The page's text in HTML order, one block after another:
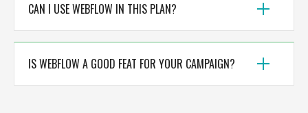
CAN I USE WEBFLOW IN THIS PLAN?
IS WEBFLOW A GOOD FEAT FOR YOUR CAMPAIGN?